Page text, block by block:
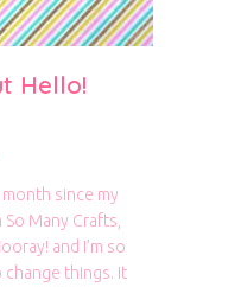
Hello!
since my
Many Crafts,
and I’m so
change things. It